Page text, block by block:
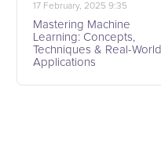
17 February, 2025 9:35
Mastering Machine
Learning: Concepts,
Techniques & Real-World
Applications